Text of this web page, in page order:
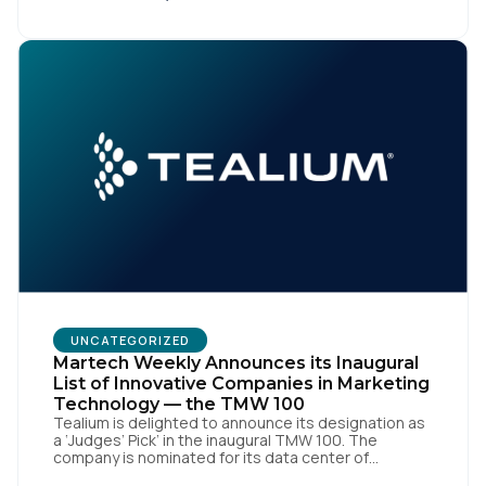
the open-source identity solution for the European
UNCATEGORIZED
Martech Weekly Announces its Inaugural
List of Innovative Companies in Marketing
Technology — the TMW 100
Tealium is delighted to announce its designation as
a ‘Judges’ Pick’ in the inaugural TMW 100. The
company is nominated for its data center of